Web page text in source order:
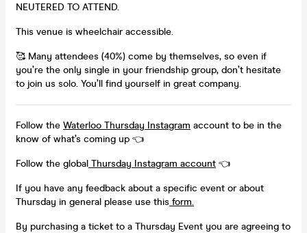
NEUTERED TO ATTEND.
This venue is wheelchair accessible.
🥰 Many attendees (40%) come by themselves, so even if
you’re the only single in your friendship group, don’t hesitate
to join us solo. You’ll find yourself in great company.
Follow the Waterloo Thursday Instagram account to be in the
know of what’s coming up 👈
Follow the global Thursday Instagram account 👈
If you have any feedback about a specific event or about
Thursday in general please use this form.
By purchasing a ticket to a Thursday Event you are agreeing to